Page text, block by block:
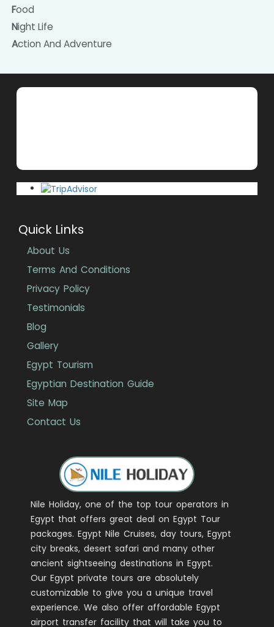
Food
Night Life
Action And Adventure
Nile Holiday, one of the top tour operators in
Egypt that offers great deal on Egypt Tour
packages. Egypt Nile Cruises, day tours, Egypt
city breaks, desert safari and many other
ancient sightseeing destinations in Egypt.
Our Egypt private tours are absolutely
customizable to give you a unique travel
experience. We also offer affordable Egypt
airport transfer facility that will take you to
Quick Links
About Us
Terms And Conditions
Privacy Policy
Testimonials
Blog
Gallery
Egypt Tourism
Egyptian Destination Guide
Site Map
Contact Us